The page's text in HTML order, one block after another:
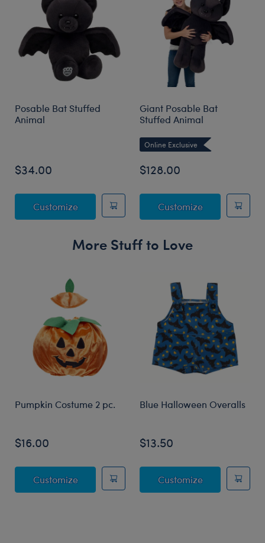
Posable Bat Stuffed
Animal
$34.00
CustomizePosable Bat Stuffed Animal
Giant Posable Bat
Stuffed Animal
Online Exclusive
$128.00
CustomizeGiant
More Stuff to Love
Pumpkin Costume 2 pc.
$16.00
CustomizePumpkin Costume 2 pc.
Blue Halloween Overalls
$13.50
CustomizeBlue